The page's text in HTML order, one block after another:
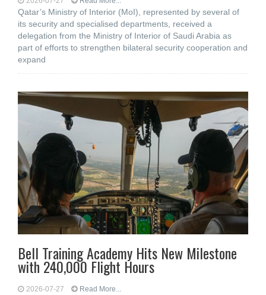
Qatar’s Ministry of Interior (MoI), represented by several of
its security and specialised departments, received a
delegation from the Ministry of Interior of Saudi Arabia as
part of efforts to strengthen bilateral security cooperation and
expand
Bell Training Academy Hits New Milestone
with 240,000 Flight Hours
2026-07-27 Read More...